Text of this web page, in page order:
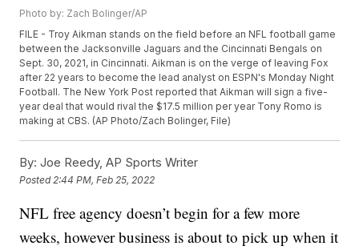
Photo by: Zach Bolinger/AP
FILE - Troy Aikman stands on the field before an NFL football game
between the Jacksonville Jaguars and the Cincinnati Bengals on
Sept. 30, 2021, in Cincinnati. Aikman is on the verge of leaving Fox
after 22 years to become the lead analyst on ESPN's Monday Night
Football. The New York Post reported that Aikman will sign a five-
year deal that would rival the $17.5 million per year Tony Romo is
making at CBS. (AP Photo/Zach Bolinger, File)
By: Joe Reedy, AP Sports Writer
Posted 2:44 PM, Feb 25, 2022
NFL free agency doesn’t begin for a few more
weeks, however business is about to pick up when it